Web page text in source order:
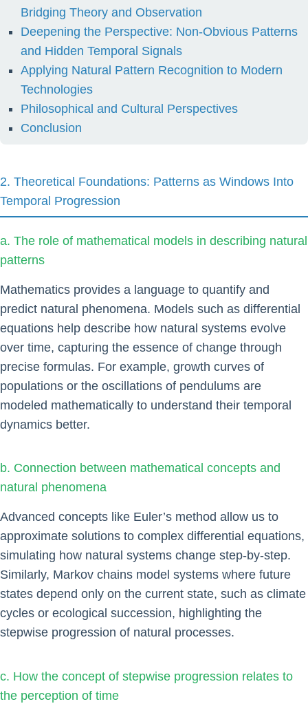
Bridging Theory and Observation
Deepening the Perspective: Non-Obvious Patterns
and Hidden Temporal Signals
Applying Natural Pattern Recognition to Modern
Technologies
Philosophical and Cultural Perspectives
Conclusion
2. Theoretical Foundations: Patterns as Windows Into
Temporal Progression
a. The role of mathematical models in describing natural
patterns
Mathematics provides a language to quantify and
predict natural phenomena. Models such as differential
equations help describe how natural systems evolve
over time, capturing the essence of change through
precise formulas. For example, growth curves of
populations or the oscillations of pendulums are
modeled mathematically to understand their temporal
dynamics better.
b. Connection between mathematical concepts and
natural phenomena
Advanced concepts like Euler’s method allow us to
approximate solutions to complex differential equations,
simulating how natural systems change step-by-step.
Similarly, Markov chains model systems where future
states depend only on the current state, such as climate
cycles or ecological succession, highlighting the
stepwise progression of natural processes.
c. How the concept of stepwise progression relates to
the perception of time